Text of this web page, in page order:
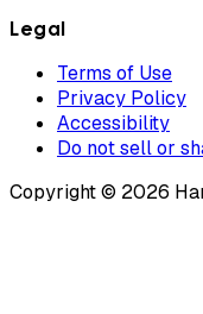
Legal
Terms of Use
Privacy Policy
Accessibility
Do not sell or
Copyright © 2026